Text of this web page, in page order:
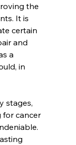
the
It is
certain
and
a
in
stages,
for cancer